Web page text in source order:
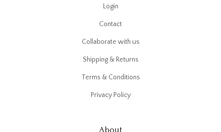
Login
Contact
Collaborate with us
Shipping & Returns
Terms & Conditions
Privacy Policy
About